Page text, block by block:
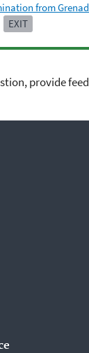
from
EXIT
provide